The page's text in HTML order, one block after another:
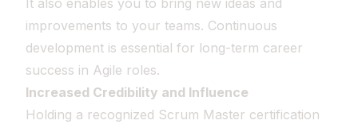
It also enables you to bring new ideas and
improvements to your teams. Continuous
development is essential for long-term career
success in Agile roles.
Increased Credibility and Influence
Holding a recognized Scrum Master certification